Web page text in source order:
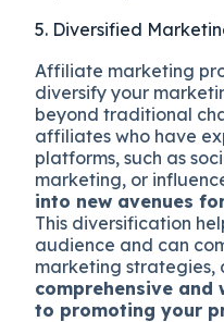
5. Diversified
Affiliate marketing
diversify your
beyond traditional
affiliates who have
platforms, such as
marketing, or
into new avenues
This diversification
audience and can
marketing strategies,
comprehensive and
to promoting your